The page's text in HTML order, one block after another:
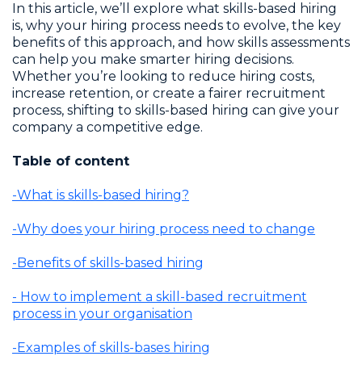
In this article, we’ll explore what skills-based hiring
is, why your hiring process needs to evolve, the key
benefits of this approach, and how skills assessments
can help you make smarter hiring decisions.
Whether you’re looking to reduce hiring costs,
increase retention, or create a fairer recruitment
process, shifting to skills-based hiring can give your
company a competitive edge.
Table of content
-What is skills-based hiring?
-Why does your hiring process need to change
-Benefits of skills-based hiring
- How to implement a skill-based recruitment
process in your organisation
-Examples of skills-bases hiring